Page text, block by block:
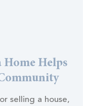
Home Helps
selling a house,